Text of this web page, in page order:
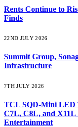
Rents Continue to
Finds
22ND JULY 2026
Summit Group,
Infrastructure
7TH JULY 2026
TCL SQD-Mini LED
C7L, C8L, and X11L
Entertainment